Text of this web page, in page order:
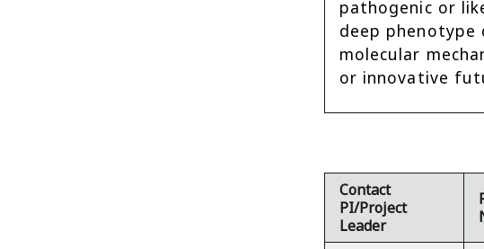
pathogenic or
deep
molecular
or innovative
Contact
PI/Project
Leader